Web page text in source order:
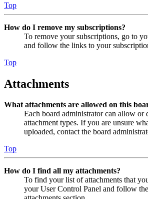
Top
How do I remove my subscriptions?
To remove your subscriptions, go to
and follow the links to your
Top
Attachments
What attachments are allowed on this
Each board administrator can allow or
attachment types. If you are unsure
uploaded, contact the board
Top
How do I find all my attachments?
To find your list of attachments that
your User Control Panel and follow